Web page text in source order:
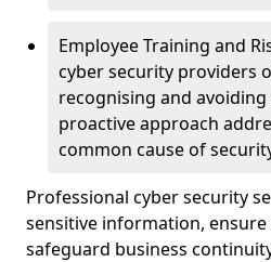
Employee Training and
cyber security providers
recognising and
proactive approach
common cause of
Professional cyber security
sensitive information, ensure
safeguard business